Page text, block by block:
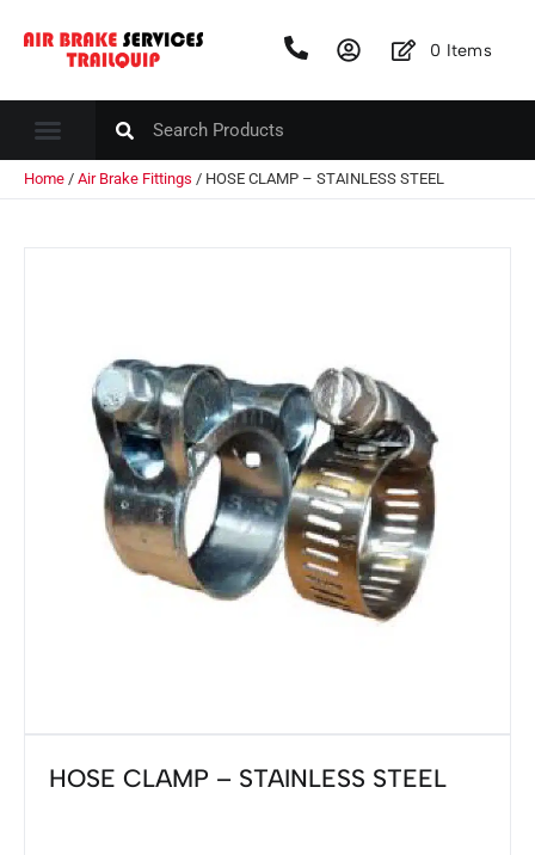
0 Items
Home / Air Brake Fittings / HOSE CLAMP – STAINLESS STEEL
HOSE CLAMP – STAINLESS STEEL